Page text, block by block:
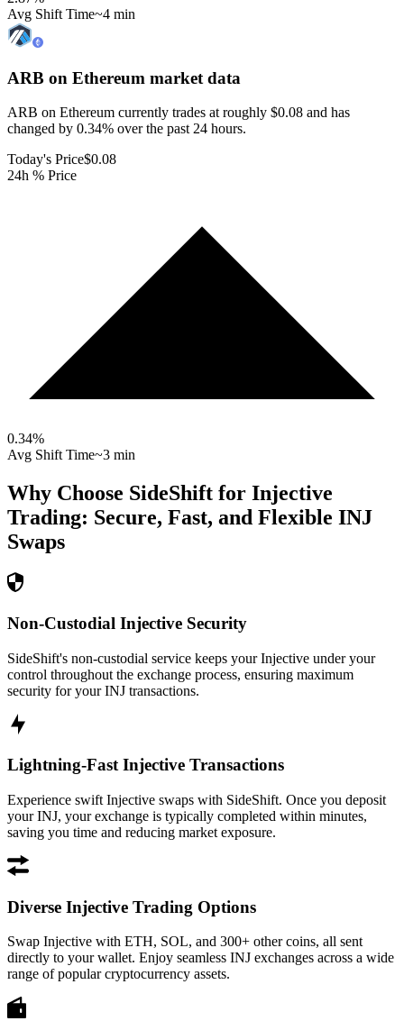
Avg Shift Time~4 min
ARB on Ethereum market data
ARB on Ethereum currently trades at roughly $0.08 and has
changed by 0.34% over the past 24 hours.
Today's Price$0.08
24h % Price
0.34%
Avg Shift Time~3 min
Why Choose SideShift for Injective
Trading: Secure, Fast, and Flexible INJ
Swaps
Non-Custodial Injective Security
SideShift's non-custodial service keeps your Injective under your
control throughout the exchange process, ensuring maximum
security for your INJ transactions.
Lightning-Fast Injective Transactions
Experience swift Injective swaps with SideShift. Once you deposit
your INJ, your exchange is typically completed within minutes,
saving you time and reducing market exposure.
Diverse Injective Trading Options
Swap Injective with ETH, SOL, and 300+ other coins, all sent
directly to your wallet. Enjoy seamless INJ exchanges across a wide
range of popular cryptocurrency assets.